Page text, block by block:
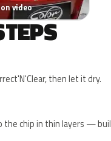
video
then let it dry.
chip in thin layers —